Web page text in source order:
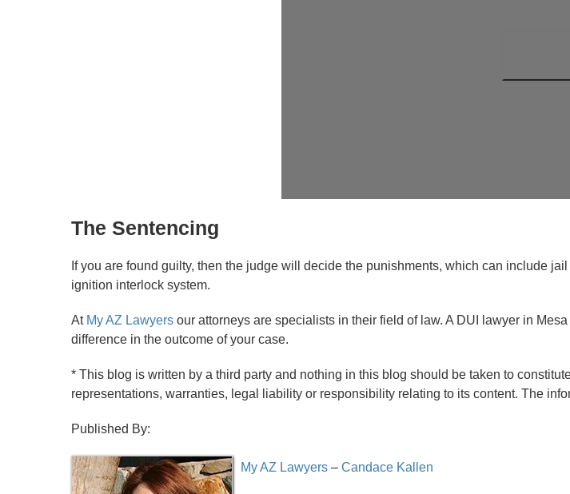
The Sentencing
If you are found guilty, then the judge will decide the punishments, which can include
ignition interlock system.
At My AZ Lawyersour attorneys are specialists in their field of law. A DUI lawyer in Mesa
difference in the outcome of your case.
* This blog is written by a third party and nothing in this blog should be taken to
representations, warranties, legal liability or responsibility relating to its content. The
Published By:
My AZ Lawyers– Candace Kallen